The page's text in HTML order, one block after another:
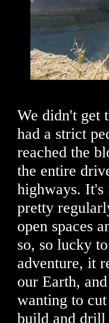
We didn't get
had a strict
reached the
the entire
highways. It's
pretty
open spaces
so, so lucky
adventure, it
our Earth,
wanting to
build and